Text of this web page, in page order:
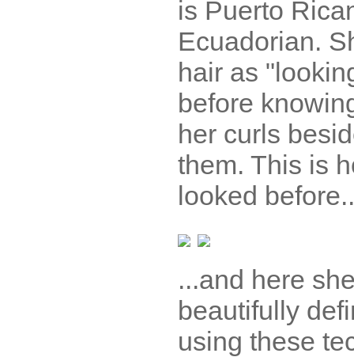
is Puerto
Ecuadorian.
hair as
before
her curls
them. This is
looked
...and here
beautifully
using these